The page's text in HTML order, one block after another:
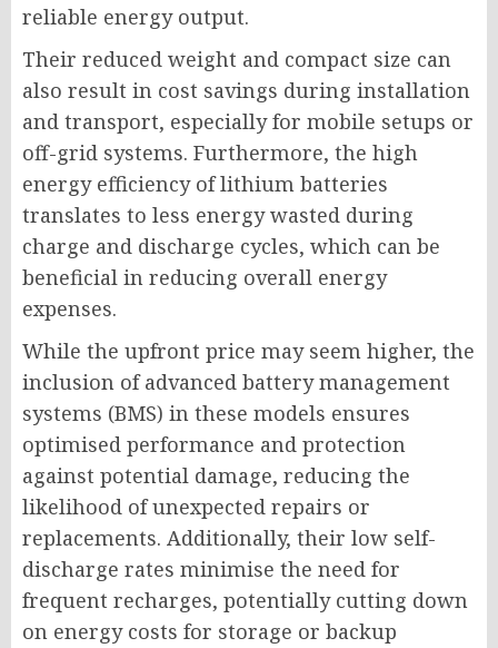
reliable energy output.
Their reduced weight and compact size can
also result in cost savings during installation
and transport, especially for mobile setups or
off-grid systems. Furthermore, the high
energy efficiency of lithium batteries
translates to less energy wasted during
charge and discharge cycles, which can be
beneficial in reducing overall energy
expenses.
While the upfront price may seem higher, the
inclusion of advanced battery management
systems (BMS) in these models ensures
optimised performance and protection
against potential damage, reducing the
likelihood of unexpected repairs or
replacements. Additionally, their low self-
discharge rates minimise the need for
frequent recharges, potentially cutting down
on energy costs for storage or backup